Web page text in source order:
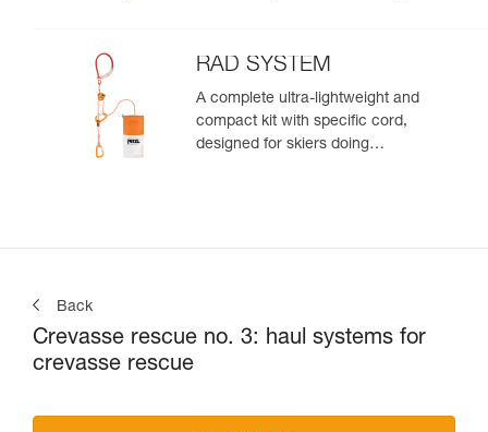
zone
RAD SYSTEM
A complete ultra-lightweight and
compact kit with specific cord,
designed for skiers doing
Back
Crevasse rescue no. 3: haul systems for
crevasse rescue